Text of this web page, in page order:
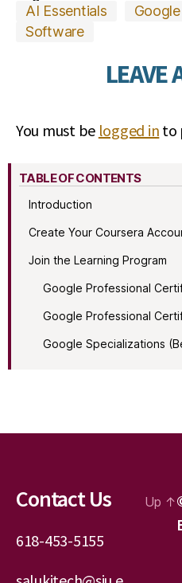
AI Essentials
Software
LEAVE
You must be logged in to
TABLE OF CONTENTS
Introduction
Create Your Coursera
Join the Learning Program
Google Professional
Google Professional
Google Specializations
Contact Us
618-453-5155
Up ↑